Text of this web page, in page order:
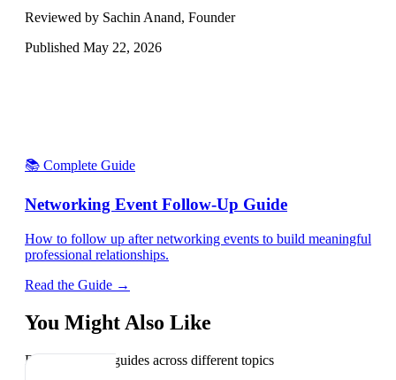
Reviewed by Sachin Anand, Founder
Published May 22, 2026
📚 Complete Guide
Networking Event Follow-Up Guide
How to follow up after networking events to build meaningful
professional relationships.
Read the Guide →
You Might Also Like
Explore related guides across different topics